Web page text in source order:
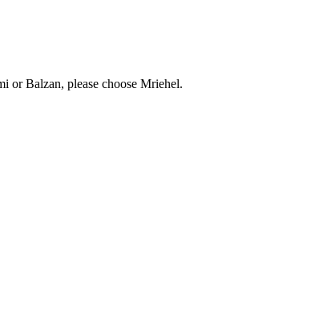
or Balzan, please choose Mriehel.